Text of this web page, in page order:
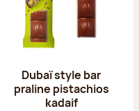
Dubaï style bar
praline pistachios
kadaif